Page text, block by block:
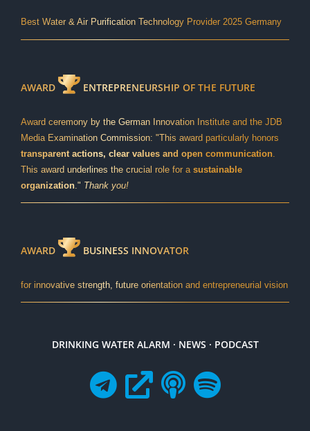
Best Water & Air Purification Technology Provider 2025 Germany
AWARD ENTREPRENEURSHIP OF THE FUTURE
Award ceremony by the German Innovation Institute and the JDB
Media Examination Commission: "This award particularly honors
transparent actions, clear values and open communication
This award underlines the crucial role for a sustainable
organization ." Thank you!
AWARD BUSINESS INNOVATOR
for innovative strength, future orientation and entrepreneurial vision
DRINKING WATER ALARM · NEWS · PODCAST